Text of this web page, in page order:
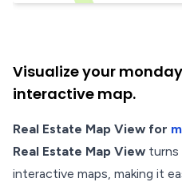
Visualize your
interactive map.
Real Estate Map View for
Real Estate Map View turns
interactive maps, making it